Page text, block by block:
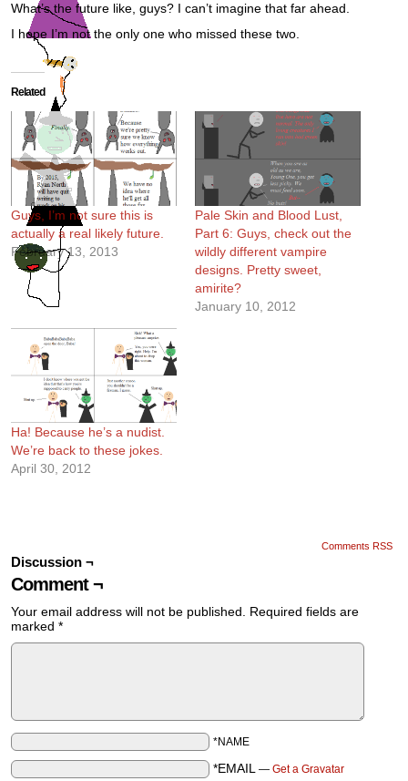
What’s the future like, guys? I can’t imagine that far ahead.
I hope I’m not the only one who missed these two.
Related
Guys, I’m not sure this is
actually a real likely future.
February 13, 2013
Pale Skin and Blood Lust,
Part 6: Guys, check out the
wildly different vampire
designs. Pretty sweet,
amirite?
January 10, 2012
Ha! Because he’s a nudist.
We’re back to these jokes.
April 30, 2012
Comments RSS
Discussion ¬
Comment ¬
Your email address will not be published.
Required fields are
marked *
*NAME
*EMAIL — Get a Gravatar